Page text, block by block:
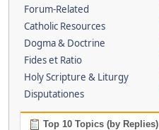
Forum-Related
Catholic Resources
Dogma & Doctrine
Fides et Ratio
Holy Scripture & Liturgy
Disputationes
Top 10 Topics (by Replies)